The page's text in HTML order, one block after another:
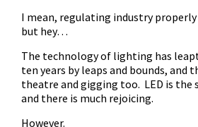
I mean, regulating industry
but hey…
The technology of lighting has
ten years by leaps and bounds, and
theatre and gigging too. LED is the
and there is much rejoicing.
However.